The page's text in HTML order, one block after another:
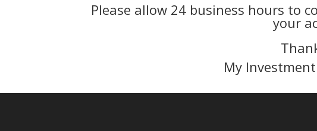
Please allow 24 business hours to
your
My